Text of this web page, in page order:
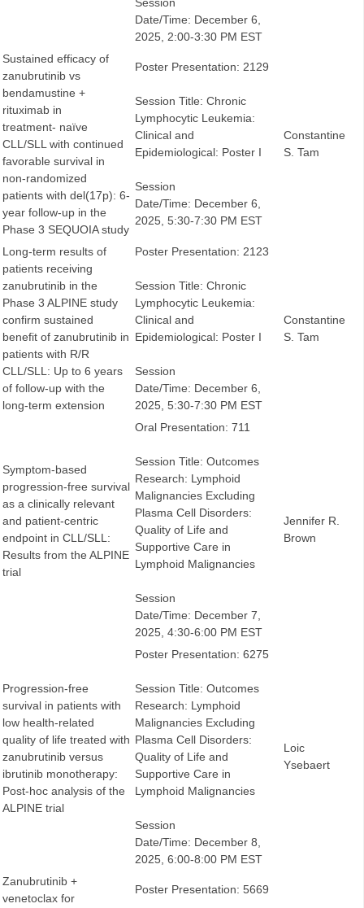
Session
Date/Time: December 6,
2025, 2:00-3:30 PM EST
Sustained efficacy of
zanubrutinib vs
bendamustine +
rituximab in
treatment- naïve
CLL/SLL with continued
favorable survival in
non-randomized
patients with del(17p): 6-
year follow-up in the
Phase 3 SEQUOIA study
Poster Presentation: 2129
Session Title: Chronic
Lymphocytic Leukemia:
Clinical and
Epidemiological: Poster I
Session
Date/Time: December 6,
2025, 5:30-7:30 PM EST
Constantine
S. Tam
Long-term results of
patients receiving
zanubrutinib in the
Phase 3 ALPINE study
confirm sustained
benefit of zanubrutinib in
patients with R/R
CLL/SLL: Up to 6 years
of follow-up with the
long-term extension
Poster Presentation: 2123
Session Title: Chronic
Lymphocytic Leukemia:
Clinical and
Epidemiological: Poster I
Session
Date/Time: December 6,
2025, 5:30-7:30 PM EST
Constantine
S. Tam
Symptom-based
progression-free survival
as a clinically relevant
and patient-centric
endpoint in CLL/SLL:
Results from the ALPINE
trial
Oral Presentation: 711
Session Title: Outcomes
Research: Lymphoid
Malignancies Excluding
Plasma Cell Disorders:
Quality of Life and
Supportive Care in
Lymphoid Malignancies
Session
Date/Time: December 7,
2025, 4:30-6:00 PM EST
Jennifer R.
Brown
Progression-free
survival in patients with
low health-related
quality of life treated with
zanubrutinib versus
ibrutinib monotherapy:
Post-hoc analysis of the
ALPINE trial
Poster Presentation: 6275
Session Title: Outcomes
Research: Lymphoid
Malignancies Excluding
Plasma Cell Disorders:
Quality of Life and
Supportive Care in
Lymphoid Malignancies
Session
Date/Time: December 8,
2025, 6:00-8:00 PM EST
Loic
Ysebaert
Zanubrutinib +
venetoclax for
Poster Presentation: 5669